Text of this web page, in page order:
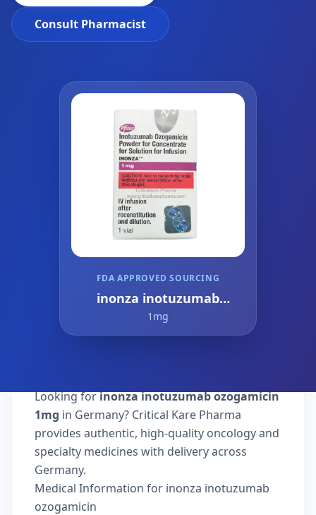
Consult Pharmacist
FDA APPROVED SOURCING
inonza inotuzumab
ozogamicin
1mg
Looking forinonza inotuzumab ozogamicin
1mg in Germany? Critical Kare Pharma
provides authentic, high-quality oncology and
specialty medicines with delivery across
Germany.
Medical Information for inonza inotuzumab
ozogamicin